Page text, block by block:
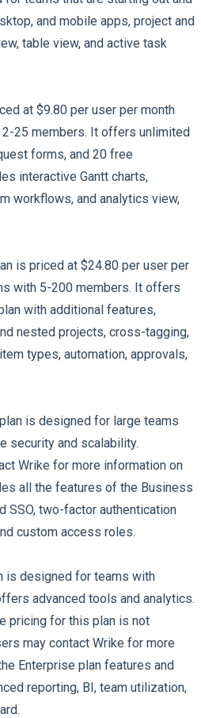
and mobile apps, project and
table view, and active task
at $9.80 per user per month
25 members. It offers unlimited
forms, and 20 free
interactive Gantt charts,
workflows, and analytics view,
is priced at $24.80 per user per
with 5-200 members. It offers
with additional features,
nested projects, cross-tagging,
types, automation, approvals,
is designed for large teams
security and scalability.
Wrike for more information on
all the features of the Business
SSO, two-factor authentication
custom access roles.
is designed for teams with
advanced tools and analytics.
pricing for this plan is not
may contact Wrike for more
Enterprise plan features and
reporting, BI, team utilization,